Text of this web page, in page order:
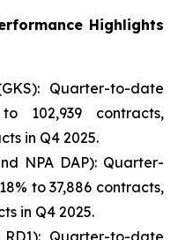
Highlights
Quarter-to-date
102,939 contracts,
in Q4 2025.
NPA DAP): Quarter-
to 37,886 contracts,
in Q4 2025.
Quarter-to-date